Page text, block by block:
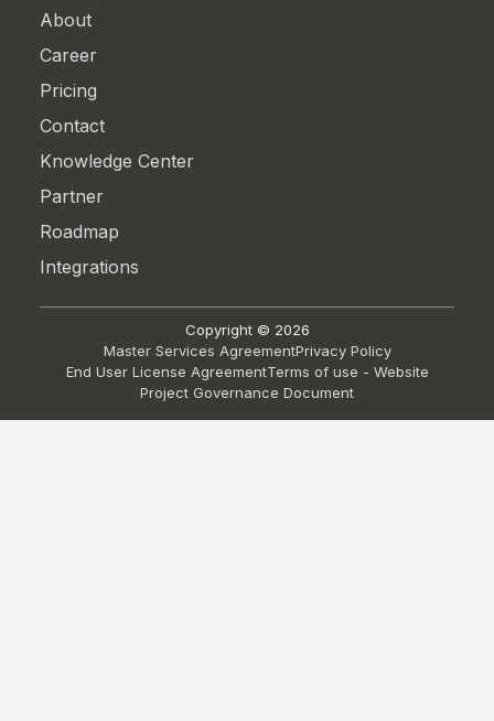
About
Career
Pricing
Contact
Knowledge Center
Partner
Roadmap
Integrations
Copyright © 2026
Master Services AgreementPrivacy Policy
End User License AgreementTerms of use - Website
Project Governance Document